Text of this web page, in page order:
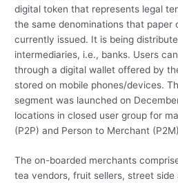
digital token that represents legal
the same denominations that paper
currently issued. It is being
intermediaries, i.e., banks. Users
through a digital wallet offered by
stored on mobile phones/devices.
segment was launched on
locations in closed user group for
(P2P) and Person to Merchant
The on-boarded merchants
tea vendors, fruit sellers, street side